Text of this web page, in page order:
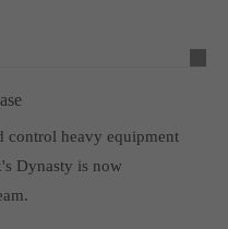
control heavy equipment
Dynasty is now